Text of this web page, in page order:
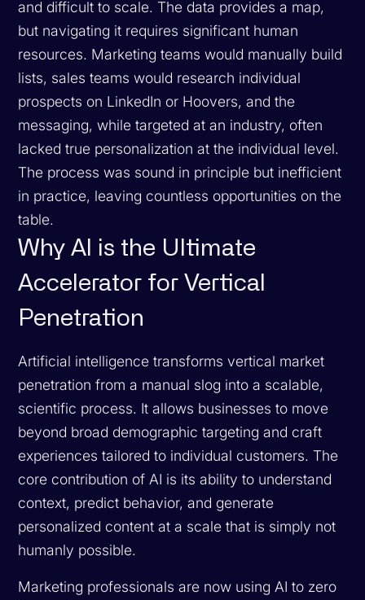
and difficult to scale. The data provides a map,
but navigating it requires significant human
resources. Marketing teams would manually build
lists, sales teams would research individual
prospects on LinkedIn or Hoovers, and the
messaging, while targeted at an industry, often
lacked true personalization at the individual level.
The process was sound in principle but inefficient
in practice, leaving countless opportunities on the
table.
Why AI is the Ultimate
Accelerator for Vertical
Penetration
Artificial intelligence transforms vertical market
penetration from a manual slog into a scalable,
scientific process. It allows businesses to move
beyond broad demographic targeting and craft
experiences tailored to individual customers. The
core contribution of AI is its ability to understand
context, predict behavior, and generate
personalized content at a scale that is simply not
humanly possible.
Marketing professionals are now using AI to zero